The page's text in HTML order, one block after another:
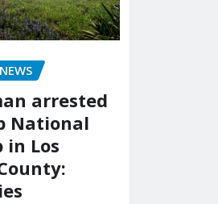
arrested
National
in Los